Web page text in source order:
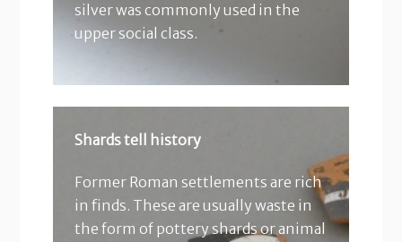
silver was commonly used in the
upper social class.
Shards tell history
Former Roman settlements are rich
in finds. These are usually waste in
the form of pottery shards or animal